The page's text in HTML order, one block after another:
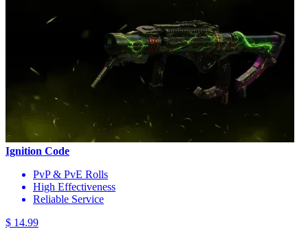
Ignition Code
PvP & PvE Rolls
High Effectiveness
Reliable Service
$ 14.99